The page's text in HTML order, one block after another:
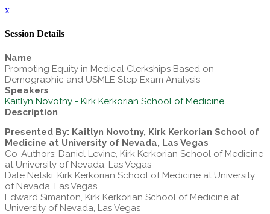
x
Session Details
Name
Promoting Equity in Medical Clerkships Based on
Demographic and USMLE Step Exam Analysis
Speakers
Kaitlyn Novotny - Kirk Kerkorian School of Medicine
Description
Presented By: Kaitlyn Novotny, Kirk Kerkorian School of
Medicine at University of Nevada, Las Vegas
Co-Authors: Daniel Levine, Kirk Kerkorian School of Medicine
at University of Nevada, Las Vegas
Dale Netski, Kirk Kerkorian School of Medicine at University
of Nevada, Las Vegas
Edward Simanton, Kirk Kerkorian School of Medicine at
University of Nevada, Las Vegas